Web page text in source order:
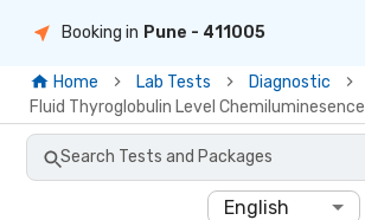
Booking in Pune - 411005
Home Lab Tests
Diagnostic
Fluid Thyroglobulin Level Chemiluminesence
Search Tests and Packages
English